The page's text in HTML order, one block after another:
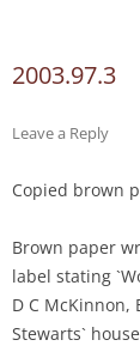
2003.97.3
Leave a Reply
Copied brown
Brown paper
label stating
D C
Stewarts`